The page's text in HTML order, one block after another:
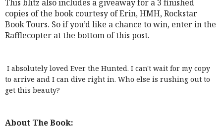
This blitz also includes a giveaway for a 3 finished
copies of the book courtesy of Erin, HMH, Rockstar
Book Tours. So if you’d like a chance to win, enter in the
Rafflecopter at the bottom of this post.
I absolutely loved Ever the Hunted. I can't wait for my copy
to arrive and I can dive right in. Who else is rushing out to
get this beauty?
About The Book: